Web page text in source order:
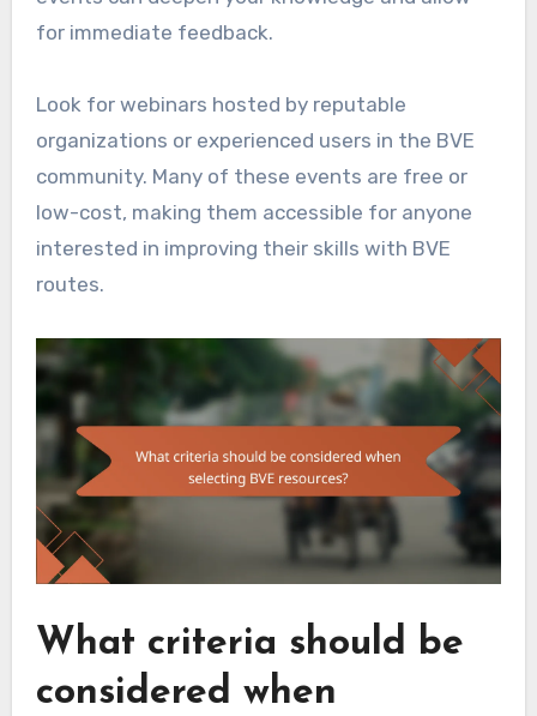
for immediate feedback.
Look for webinars hosted by reputable
organizations or experienced users in the BVE
community. Many of these events are free or
low-cost, making them accessible for anyone
interested in improving their skills with BVE
routes.
What criteria should be
considered when